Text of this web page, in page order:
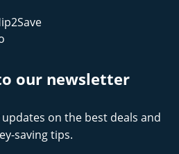
our newsletter
on the best deals and
saving tips.